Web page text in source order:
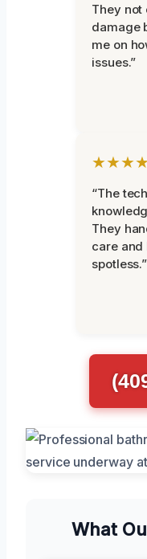
They
damage
me on
issues.”
“The
They
care and
spotless.”
What